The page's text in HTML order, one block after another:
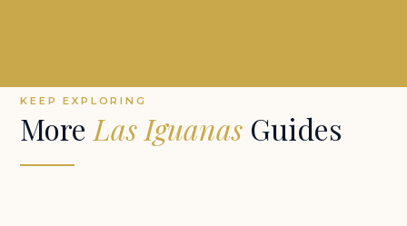
KEEP EXPLORING
More Las Iguanas Guides